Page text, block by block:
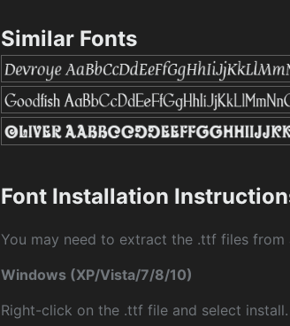
Similar Fonts
Font Installation
You may need to extract the .ttf files
Windows (XP/Vista/7/8/10)
Right-click on the .ttf file and select install.